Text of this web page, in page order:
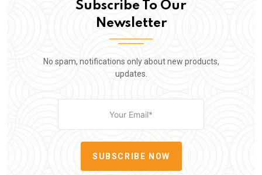
Subscribe To Our
Newsletter
No spam, notifications only about new products,
updates.
SUBSCRIBE NOW